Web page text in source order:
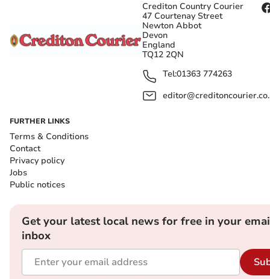
Crediton Country Courier
47 Courtenay Street
Newton Abbot
Devon
England
TQ12 2QN
Tel:01363 774263
FURTHER LINKS
Terms & Conditions
Contact
Privacy policy
Jobs
Public notices
Get your latest local news for free in your
inbox